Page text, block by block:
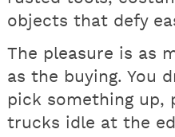
objects that defy
The pleasure is as
as the buying. You
pick something up,
trucks idle at the